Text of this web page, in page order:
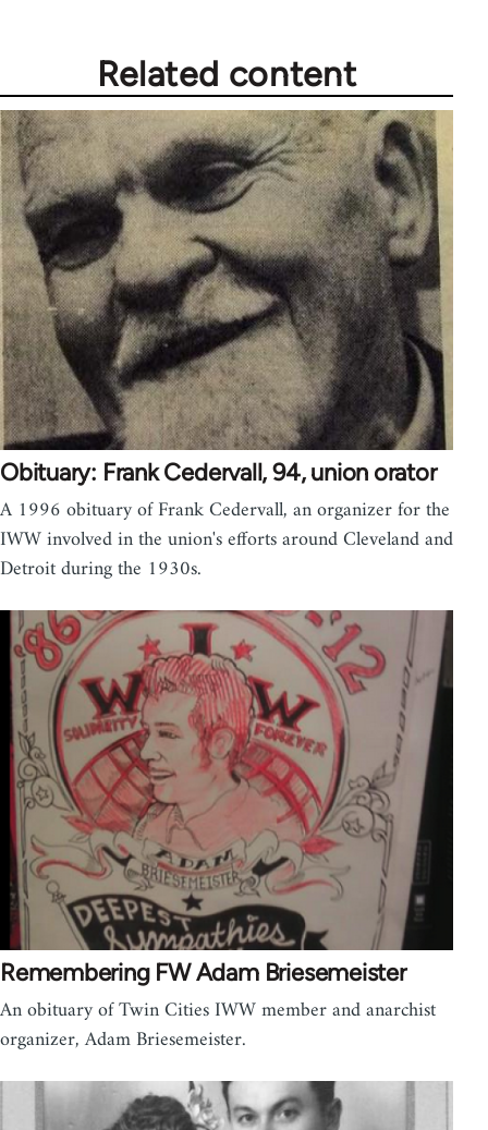
Related content
Obituary: Frank Cedervall, 94, union orator
A 1996 obituary of Frank Cedervall, an organizer for the
IWW involved in the union's efforts around Cleveland and
Detroit during the 1930s.
Remembering FW Adam Briesemeister
An obituary of Twin Cities IWW member and anarchist
organizer, Adam Briesemeister.